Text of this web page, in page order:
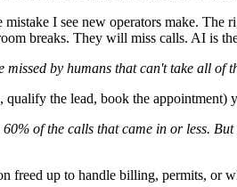
I see new operators make.
breaks. They will miss calls. AI is
by humans that can't take all of
qualify the lead, book the appointment)
of the calls that came in or less.
freed up to handle billing, permits, or